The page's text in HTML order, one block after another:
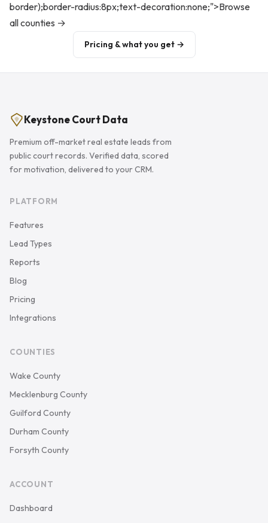
border);border-radius:8px;text-decoration:none;">Browse
all counties →
Pricing & what you get →
Keystone Court Data
Premium off-market real estate leads from
public court records. Verified data, scored
for motivation, delivered to your CRM.
PLATFORM
Features
Lead Types
Reports
Blog
Pricing
Integrations
COUNTIES
Wake County
Mecklenburg County
Guilford County
Durham County
Forsyth County
ACCOUNT
Dashboard